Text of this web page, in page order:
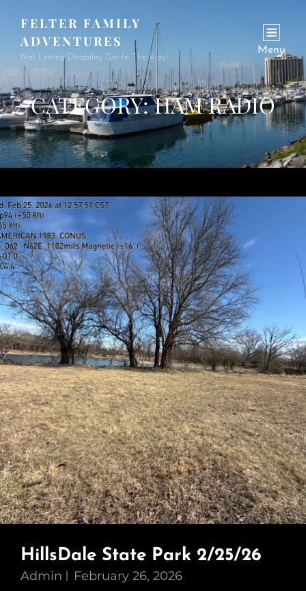
FELTER FAMILY
ADVENTURES
Not Letting Disability Get In The Way!
Menu
CATEGORY:HAM RADIO
HillsDale State Park 2/25/26
Admin February 26, 2026